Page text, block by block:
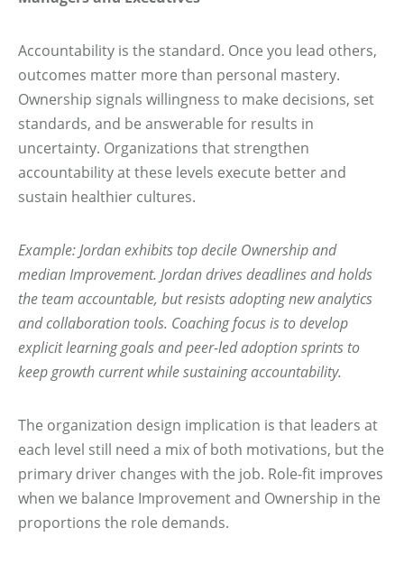
Accountability is the standard. Once you lead others,
outcomes matter more than personal mastery.
Ownership signals willingness to make decisions, set
standards, and be answerable for results in
uncertainty. Organizations that strengthen
accountability at these levels execute better and
sustain healthier cultures.
Example: Jordan exhibits top decile Ownership and
median Improvement. Jordan drives deadlines and holds
the team accountable, but resists adopting new analytics
and collaboration tools. Coaching focus is to develop
explicit learning goals and peer-led adoption sprints to
keep growth current while sustaining accountability.
The organization design implication is that leaders at
each level still need a mix of both motivations, but the
primary driver changes with the job. Role-fit improves
when we balance Improvement and Ownership in the
proportions the role demands.